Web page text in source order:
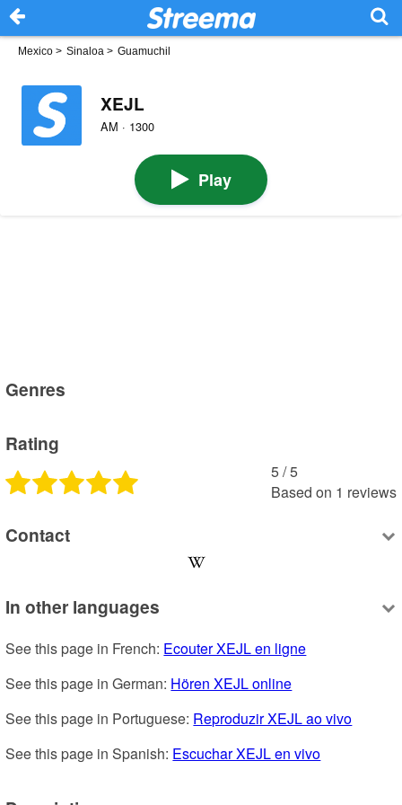
Mexico > Sinaloa > Guamuchil
XEJL
AM · 1300
Play
Genres
Rating
5 /5
Based on 1 reviews
Contact
In other languages
See this page in French: Ecouter XEJL en ligne
See this page in German: Hören XEJL online
See this page in Portuguese: Reproduzir XEJL ao vivo
See this page in Spanish: Escuchar XEJL en vivo